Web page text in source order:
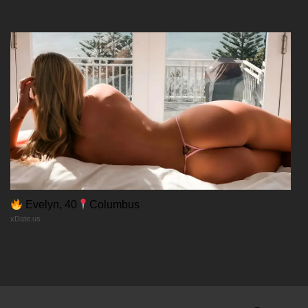
Chapter 30
12/02/2026
Chapter 29
12/02/2026
Chapter 28
Evelyn, 40 Columbus
xDate.us